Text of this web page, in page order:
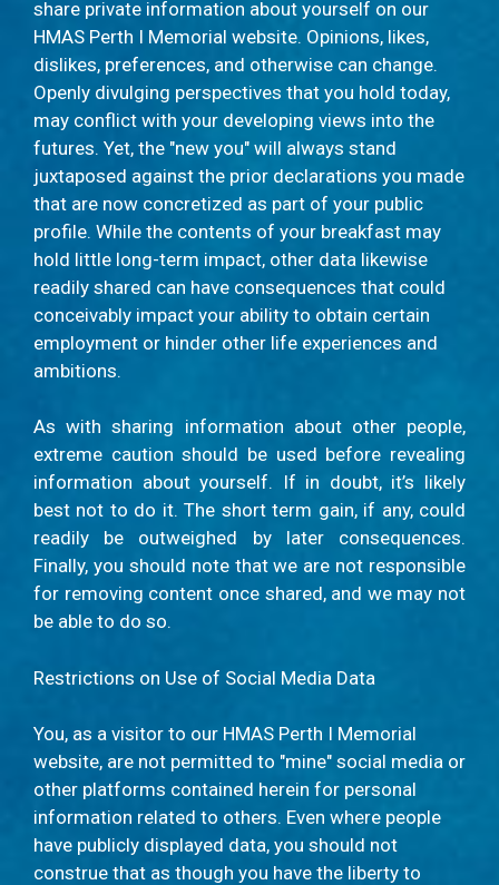
share private information about yourself on our
HMAS Perth I Memorial website. Opinions, likes,
dislikes, preferences, and otherwise can change.
Openly divulging perspectives that you hold today,
may conflict with your developing views into the
futures. Yet, the "new you" will always stand
juxtaposed against the prior declarations you made
that are now concretized as part of your public
profile. While the contents of your breakfast may
hold little long-term impact, other data likewise
readily shared can have consequences that could
conceivably impact your ability to obtain certain
employment or hinder other life experiences and
ambitions.
As with sharing information about other people,
extreme caution should be used before revealing
information about yourself. If in doubt, it’s likely
best not to do it. The short term gain, if any, could
readily be outweighed by later consequences.
Finally, you should note that we are not responsible
for removing content once shared, and we may not
be able to do so.
Restrictions on Use of Social Media Data
You, as a visitor to our HMAS Perth I Memorial
website, are not permitted to "mine" social media or
other platforms contained herein for personal
information related to others. Even where people
have publicly displayed data, you should not
construe that as though you have the liberty to